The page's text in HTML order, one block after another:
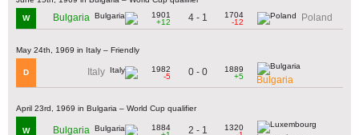
W Bulgaria
1901
+12
4 - 1
1704
-12
Poland
May 24th, 1969 in Italy – Friendly
D Italy
1982
-5
0 - 0
1889
+5
Bulgaria
April 23rd, 1969 in Bulgaria – World Cup qualifier
W Bulgaria
1884
2 - 1
1320